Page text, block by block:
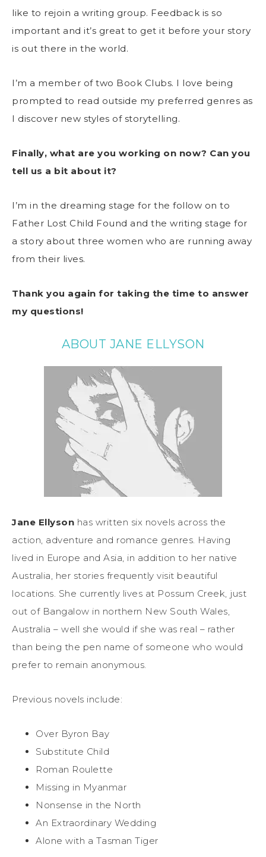
like to rejoin a writing group. Feedback is so
important and it’s great to get it before your story
is out there in the world.
I’m a member of two Book Clubs. I love being
prompted to read outside my preferred genres as
I discover new styles of storytelling.
Finally, what are you working on now? Can you
tell us a bit about it?
I’m in the dreaming stage for the follow on to
Father Lost Child Found and the writing stage for
a story about three women who are running away
from their lives.
Thank you again for taking the time to answer
my questions!
ABOUT JANE ELLYSON
Jane Ellyson has written six novels across the
action, adventure and romance genres. Having
lived in Europe and Asia, in addition to her native
Australia, her stories frequently visit beautiful
locations. She currently lives at Possum Creek, just
out of Bangalow in northern New South Wales,
Australia – well she would if she was real – rather
than being the pen name of someone who would
prefer to remain anonymous.
Previous novels include:
Over Byron Bay
Substitute Child
Roman Roulette
Missing in Myanmar
Nonsense in the North
An Extraordinary Wedding
Alone with a Tasman Tiger